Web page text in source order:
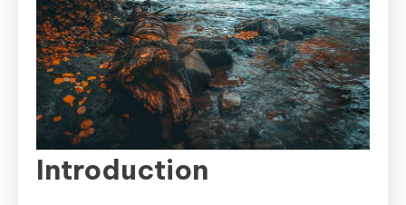
Introduction